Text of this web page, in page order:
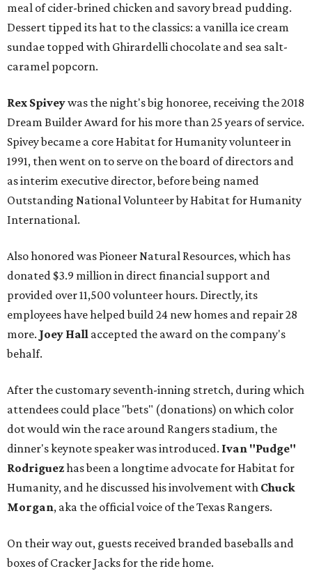
meal of cider-brined chicken and savory bread pudding.
Dessert tipped its hat to the classics: a vanilla ice cream
sundae topped with Ghirardelli chocolate and sea salt-
caramel popcorn.
Rex Spiveywas the night's big honoree, receiving the 2018
Dream Builder Award for his more than 25 years of service.
Spivey became a core Habitat for Humanity volunteer in
1991, then went on to serve on the board of directors and
as interim executive director, before being named
Outstanding National Volunteer by Habitat for Humanity
International.
Also honored was Pioneer Natural Resources, which has
donated $3.9 million in direct financial support and
provided over 11,500 volunteer hours. Directly, its
employees have helped build 24 new homes and repair 28
more. Joey Hall accepted the award on the company's
behalf.
After the customary seventh-inning stretch, during which
attendees could place "bets" (donations) on which color
dot would win the race around Rangers stadium, the
dinner's keynote speaker was introduced. Ivan "Pudge"
Rodriguezhas been a longtime advocate for Habitat for
Humanity, and he discussed his involvement with Chuck
Morgan, aka the official voice of the Texas Rangers.
On their way out, guests received branded baseballs and
boxes of Cracker Jacks for the ride home.